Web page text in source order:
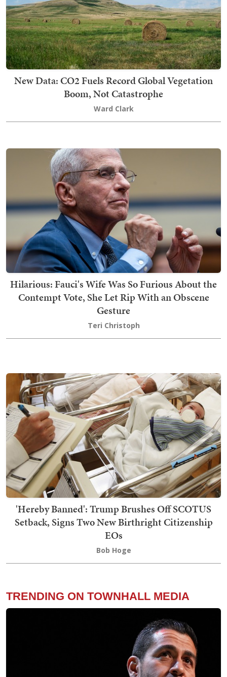
New Data: CO2 Fuels Record Global Vegetation
Boom, Not Catastrophe
Ward Clark
Hilarious: Fauci's Wife Was So Furious About the
Contempt Vote, She Let Rip With an Obscene
Gesture
Teri Christoph
'Hereby Banned': Trump Brushes Off SCOTUS
Setback, Signs Two New Birthright Citizenship
EOs
Bob Hoge
TRENDING ON TOWNHALL MEDIA